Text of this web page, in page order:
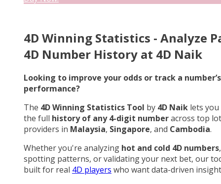
4D Winning Statistics - Analyze
4D Number History at 4D Naik
Looking to improve your odds or track a number’s
performance?
The 4D Winning Statistics Tool by 4D Naik lets you
the full history of any 4-digit numberacross top
providers in Malaysia, Singapore, and Cambodia.
Whether you're analyzing hot and cold 4D numbers,
spotting patterns, or validating your next bet, our
built for real 4D players who want data-driven